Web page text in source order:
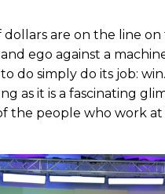
dollars are on the line
ego against a
do simply do its job:
as it is a fascinating
the people who work at